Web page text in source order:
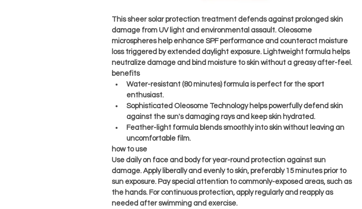
This sheer solar protection treatment defends against prolonged skin
damage from UV light and environmental assault. Oleosome
microspheres help enhance SPF performance and counteract moisture
loss triggered by extended daylight exposure. Lightweight formula helps
neutralize damage and bind moisture to skin without a greasy after-feel.
benefits
Water-resistant (80 minutes) formula is perfect for the sport
enthusiast.
Sophisticated Oleosome Technology helps powerfully defend skin
against the sun's damaging rays and keep skin hydrated.
Feather-light formula blends smoothly into skin without leaving an
uncomfortable film.
how to use
Use daily on face and body for year-round protection against sun
damage. Apply liberally and evenly to skin, preferably 15 minutes prior to
sun exposure. Pay special attention to commonly-exposed areas, such as
the hands. For continuous protection, apply regularly and reapply as
needed after swimming and exercise.